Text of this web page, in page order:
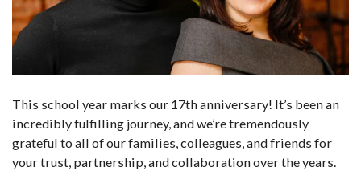
This school year marks our 17th anniversary! It’s been an
incredibly fulfilling journey, and we’re tremendously
grateful to all of our families, colleagues, and friends for
your trust, partnership, and collaboration over the years.